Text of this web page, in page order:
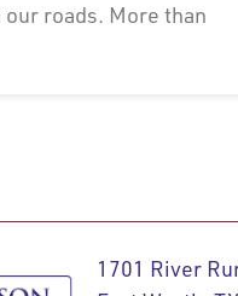
roads. More than
1701 River